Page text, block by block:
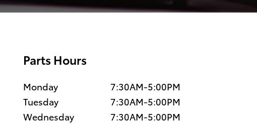
Parts Hours
Monday
7:30AM-5:00PM
Tuesday
7:30AM-5:00PM
Wednesday
7:30AM-5:00PM